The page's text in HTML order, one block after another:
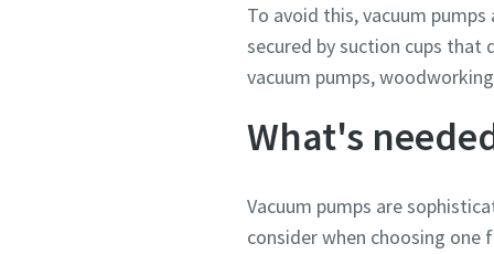
To avoid this, vacuum
secured by suction cups that
vacuum pumps,
What's
Vacuum pumps are
consider when choosing one